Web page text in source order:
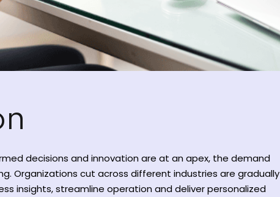
decisions and innovation are at an apex, the demand
Organizations cut across different industries are gradually
insights, streamline operation and deliver personalized